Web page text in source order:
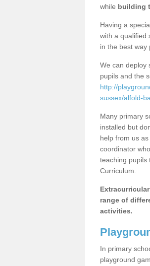
while building
Having a
with a qualified
in the best way
We can deploy
pupils and the
http://
sussex/alfold-
Many primary
installed but
help from us
coordinator
teaching pupils
Curriculum.
range of
activities.
In primary
playground